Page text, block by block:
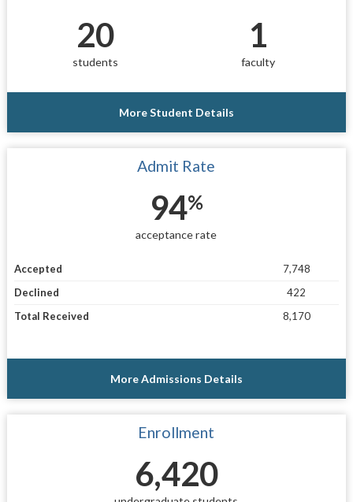
20
students
1
faculty
More Student Details
Admit Rate
94%
acceptance rate
Accepted
7,748
Declined
422
Total Received
8,170
More Admissions Details
Enrollment
6,420